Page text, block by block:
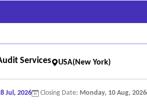
Services USA(New York)
Jul, 2026 Closing Date: Monday, 10 Aug, 2026